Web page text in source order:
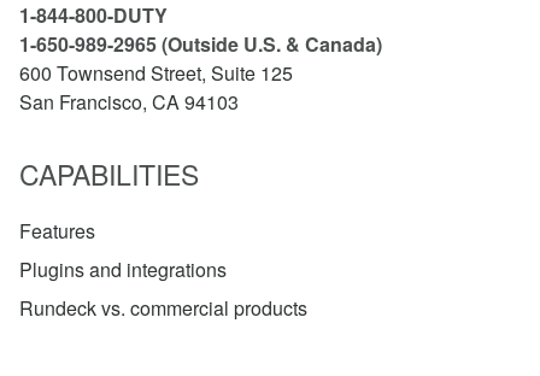
1-844-800-DUTY
1-650-989-2965 (Outside U.S. & Canada)
600 Townsend Street, Suite 125
San Francisco, CA 94103
CAPABILITIES
Features
Plugins and integrations
Rundeck vs. commercial products